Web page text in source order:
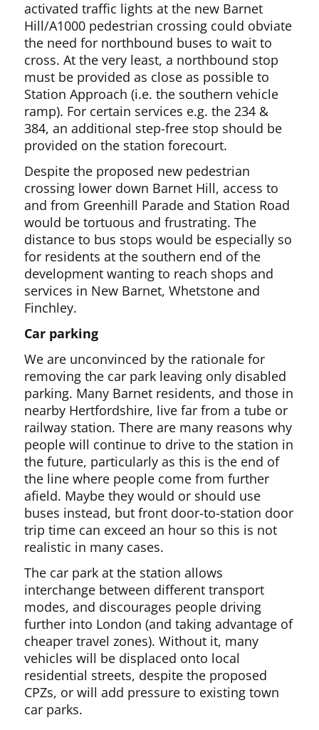
activated traffic lights at the new Barnet
Hill/A1000 pedestrian crossing could obviate
the need for northbound buses to wait to
cross. At the very least, a northbound stop
must be provided as close as possible to
Station Approach (i.e. the southern vehicle
ramp). For certain services e.g. the 234 &
384, an additional step-free stop should be
provided on the station forecourt.
Despite the proposed new pedestrian
crossing lower down Barnet Hill, access to
and from Greenhill Parade and Station Road
would be tortuous and frustrating. The
distance to bus stops would be especially so
for residents at the southern end of the
development wanting to reach shops and
services in New Barnet, Whetstone and
Finchley.
Car parking
We are unconvinced by the rationale for
removing the car park leaving only disabled
parking. Many Barnet residents, and those in
nearby Hertfordshire, live far from a tube or
railway station. There are many reasons why
people will continue to drive to the station in
the future, particularly as this is the end of
the line where people come from further
afield. Maybe they would or should use
buses instead, but front door-to-station door
trip time can exceed an hour so this is not
realistic in many cases.
The car park at the station allows
interchange between different transport
modes, and discourages people driving
further into London (and taking advantage of
cheaper travel zones). Without it, many
vehicles will be displaced onto local
residential streets, despite the proposed
CPZs, or will add pressure to existing town
car parks.